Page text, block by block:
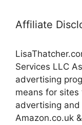
Affiliate
Services LLC
advertising
means for
advertising
Amazon.co.uk